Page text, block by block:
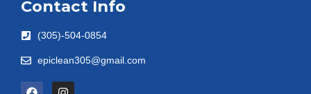
Contact Info
(305)-504-0854
epiclean305@gmail.com